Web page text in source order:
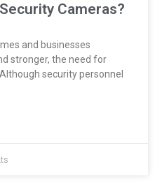
Cameras?
and businesses
stronger, the need for
security personnel